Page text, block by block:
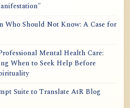
Who Should Not Know: A Case for
Mental Health Care:
When to Seek Help Before
Suite to Translate AtR Blog